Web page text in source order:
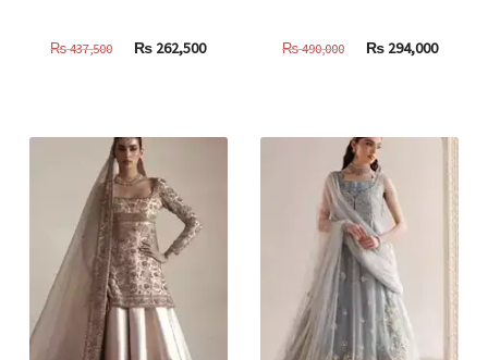
₨437,500
Original
437,500.
₨ 262,500Current
₨490,000
Original
490,000.
₨294,000